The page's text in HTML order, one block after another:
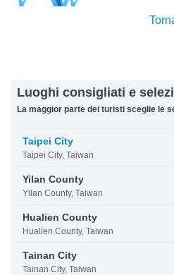
Luoghi consigliati e
La maggior parte dei turisti sceglie le
Taipei City
Taipei City, Taiwan
Yilan County
Yilan County, Taiwan
Hualien County
Hualien County, Taiwan
Tainan City
Tainan City, Taiwan